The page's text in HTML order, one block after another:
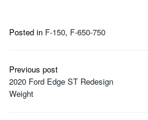
Posted in F-150, F-650-750
Post
navigation
Previous post
2020 Ford Edge ST Redesign
Weight